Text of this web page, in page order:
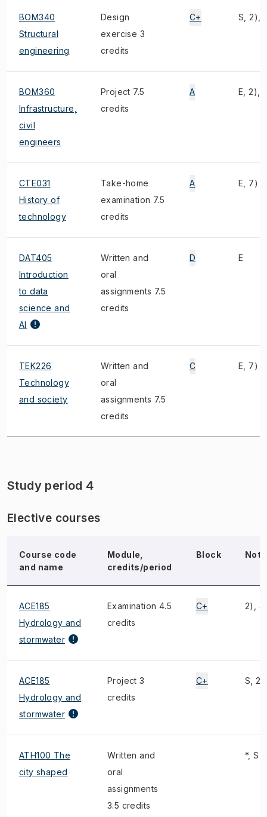
BOM340
Structural
engineering
Design
exercise 3
credits
C+ S, 2),
BOM360
Infrastructure,
civil
engineers
Project 7.5
credits
A E, 2),
CTE031
History of
technology
Take-home
examination 7.5
credits
A E, 7)
DAT405
Introduction
to data
science and
AI
Written and
oral
assignments 7.5
credits
D E
TEK226
Technology
and society
Written and
oral
assignments 7.5
credits
C E, 7)
Study period 4
Elective courses
Course code
and name
Module,
credits/period
Block Note
ACE185
Hydrology and
stormwater
Examination 4.5
credits
C+ 2),
ACE185
Hydrology and
stormwater
Project 3
credits
C+ S,
ATH100 The
city shaped
Written and
oral
assignments
3.5 credits
*, S,